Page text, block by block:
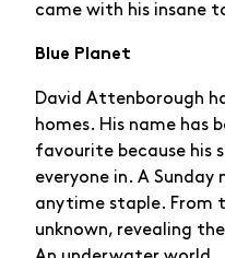
came with his insane
Blue Planet
David Attenborough
homes. His name has
favourite because his
everyone in. A
anytime staple. From
unknown, revealing